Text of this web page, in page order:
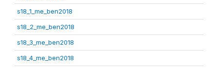
s18_1_me_ben2018
s18_2_me_ben2018
s18_3_me_ben2018
s18_4_me_ben2018